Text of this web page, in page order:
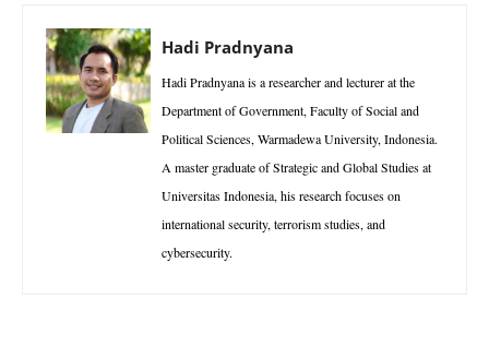
Hadi Pradnyana
Hadi Pradnyana is a researcher and lecturer at the
Department of Government, Faculty of Social and
Political Sciences, Warmadewa University, Indonesia.
A master graduate of Strategic and Global Studies at
Universitas Indonesia, his research focuses on
international security, terrorism studies, and
cybersecurity.